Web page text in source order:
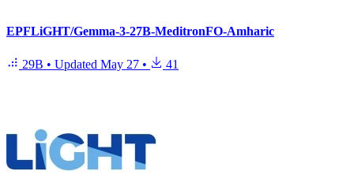
EPFLiGHT/Gemma-3-27B-MeditronFO-Amharic
29B • Updated May 27 • 41